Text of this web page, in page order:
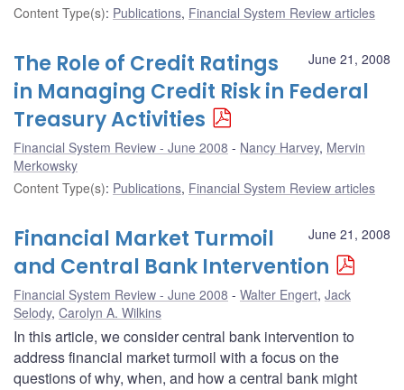
Content Type(s): Publications, Financial System Review articles
June 21, 2008
The Role of Credit Ratings
in Managing Credit Risk in Federal
Treasury Activities
Financial System Review - June 2008 Nancy Harvey, Mervin
Merkowsky
Content Type(s): Publications, Financial System Review articles
June 21, 2008
Financial Market Turmoil
and Central Bank Intervention
Financial System Review - June 2008 Walter Engert, Jack
Selody, Carolyn A. Wilkins
In this article, we consider central bank intervention to
address financial market turmoil with a focus on the
questions of why, when, and how a central bank might